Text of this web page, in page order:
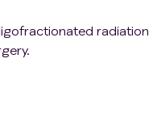
radiation